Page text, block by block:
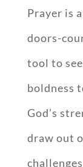
Prayer is
doors-
tool to
boldness
God’s
draw out